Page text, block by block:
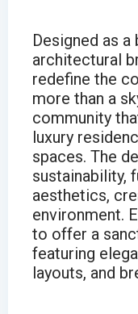
Designed as
architectural
redefine the
more than a
community
luxury
spaces. The
sustainability,
aesthetics,
environment.
to offer a
featuring
layouts, and